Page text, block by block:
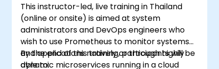
This instructor-led, live training in Thailand
(online or onsite) is aimed at system
administrators and DevOps engineers who
wish to use Prometheus to monitor systems
and applications natively or through highly
dynamic microservices running in a cloud
By the end of this training, participants will be
able to: